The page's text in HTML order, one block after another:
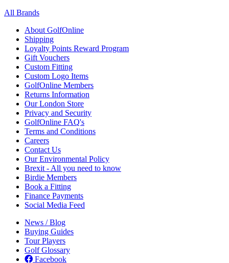
All Brands
About GolfOnline
Shipping
Loyalty Points Reward Program
Gift Vouchers
Custom Fitting
Custom Logo Items
GolfOnline Members
Returns Information
Our London Store
Privacy and Security
GolfOnline FAQ's
Terms and Conditions
Careers
Contact Us
Our Environmental Policy
Brexit - All you need to know
Birdie Members
Book a Fitting
Finance Payments
Social Media Feed
News / Blog
Buying Guides
Tour Players
Golf Glossary
Facebook